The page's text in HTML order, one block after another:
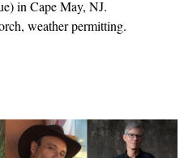
in Cape May, NJ.
weather permitting.